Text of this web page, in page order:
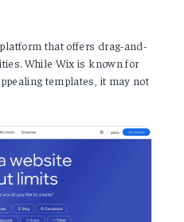
that offers drag-and-
While Wix is known for
templates, it may not